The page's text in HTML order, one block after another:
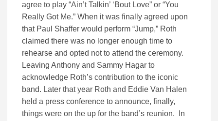
agree to play “Ain’t Talkin’ ‘Bout Love” or “You
Really Got Me.” When it was finally agreed upon
that Paul Shaffer would perform “Jump,” Roth
claimed there was no longer enough time to
rehearse and opted not to attend the ceremony.
Leaving Anthony and Sammy Hagar to
acknowledge Roth’s contribution to the iconic
band. Later that year Roth and Eddie Van Halen
held a press conference to announce, finally,
things were on the up for the band’s reunion. In